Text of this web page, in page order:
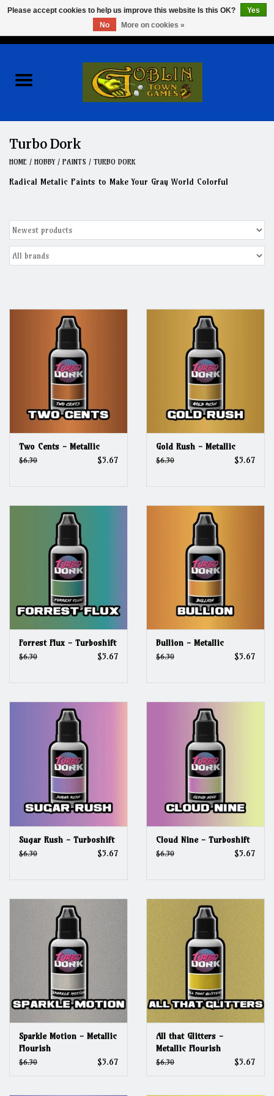
Role Playing Games
Hobby
Clearance
Turbo Dork
HOME / HOBBY / PAINTS / TURBO DORK
Radical Metalic Paints to Make Your Gray World Colorful
Two Cents - Metallic
$6.30 $5.67
Gold Rush - Metallic
$6.30 $5.67
Forrest Flux - Turboshift
$6.30 $5.67
Bullion - Metallic
$6.30 $5.67
Sugar Rush - Turboshift
$6.30 $5.67
Cloud Nine - Turboshift
$6.30 $5.67
Sparkle Motion - Metallic
Flourish
$6.30 $5.67
All that Glitters -
Metallic Flourish
$6.30 $5.67
Please accept cookies to help us improve this website Is this OK?
Yes
No
More on cookies »